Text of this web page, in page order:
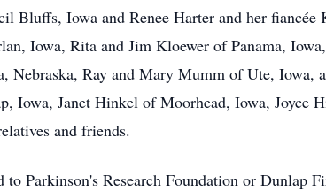
Iowa and Renee Harter and her fiancée
Iowa, Rita and Jim Kloewer of Panama,
Nebraska, Ray and Mary Mumm of Ute, Iowa,
Iowa, Janet Hinkel of Moorhead, Iowa, Joyce
and friends.
Parkinson's Research Foundation or Dunlap